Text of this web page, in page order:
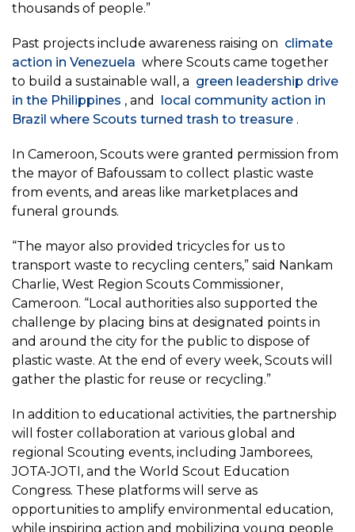
thousands of people.”
Past projects include awareness raising on climate
action in Venezuela where Scouts came together
to build a sustainable wall, a green leadership drive
in the Philippines , and
local community action in
Brazil where Scouts turned trash to treasure .
In Cameroon, Scouts were granted permission from
the mayor of Bafoussam to collect plastic waste
from events, and areas like marketplaces and
funeral grounds.
“The mayor also provided tricycles for us to
transport waste to recycling centers,” said Nankam
Charlie, West Region Scouts Commissioner,
Cameroon. “Local authorities also supported the
challenge by placing bins at designated points in
and around the city for the public to dispose of
plastic waste. At the end of every week, Scouts will
gather the plastic for reuse or recycling.”
In addition to educational activities, the partnership
will foster collaboration at various global and
regional Scouting events, including Jamborees,
JOTA-JOTI, and the World Scout Education
Congress. These platforms will serve as
opportunities to amplify environmental education,
while inspiring action and mobilizing young people